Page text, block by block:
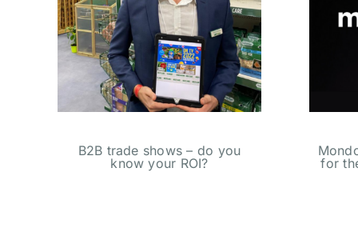
B2B trade shows – do you
know your ROI?
for